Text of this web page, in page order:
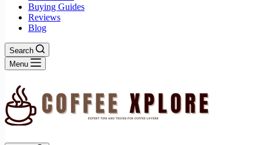
Buying Guides
Reviews
Blog
Search
Menu